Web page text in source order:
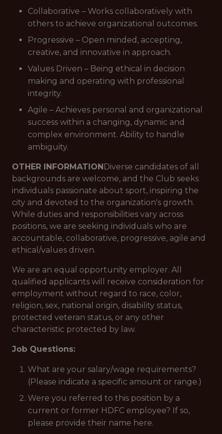
Collaborative – Works collaboratively with
others to achieve organizational outcomes.
Progressive – Open minded, accepting,
creative, and innovative in approach.
Values Driven – Being ethical in decision
making and operating with professional
integrity.
Agile – Achieves personal and organizational
success within a changing, dynamic and
complex environment. Ability to handle
ambiguity.
OTHER INFORMATIONDiverse candidates of all
backgrounds are welcome, and the Club seeks
individuals passionate about sport, inspiring the
city and devoted to the organization's growth.
While duties and responsibilities vary across
positions, we are seeking individuals who are
accountable, collaborative, progressive, agile and
ethical/values driven.
We are an equal opportunity employer. All
qualified applicants will receive consideration for
employment without regard to race, color,
religion, sex, national origin, disability status,
protected veteran status, or any other
characteristic protected by law.
Job Questions:
What are your salary/wage requirements?
(Please indicate a specific amount or range.)
Were you referred to this position by a
current or former HDFC employee? If so,
please provide their name here.